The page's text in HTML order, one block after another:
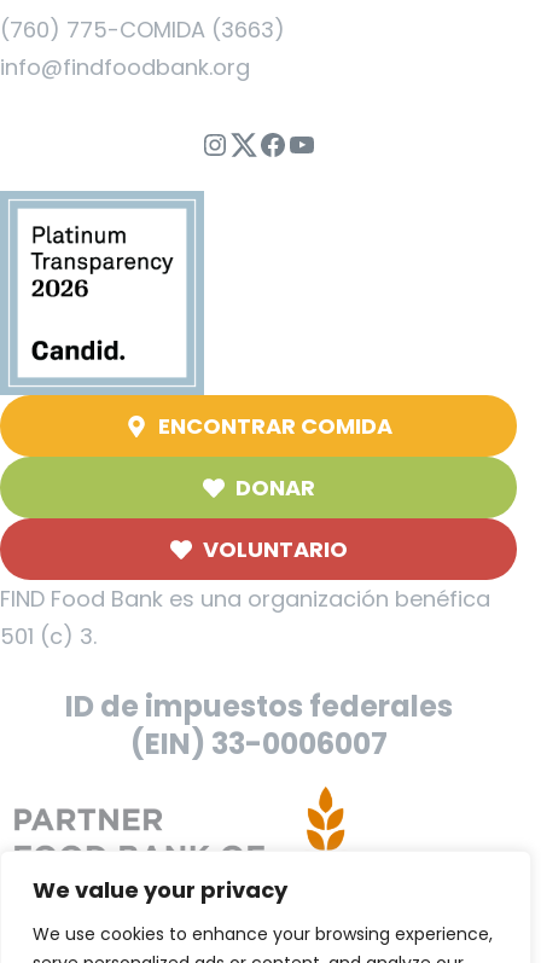
We value your privacy
We use cookies to enhance your browsing experience,
(760) 775-COMIDA (3663)
info@findfoodbank.org
Instagram
Twitter
Facebook
YouTube
ENCONTRAR COMIDA
DONAR
VOLUNTARIO
FIND Food Bank es una organización benéfica
501 (c) 3.
ID de impuestos federales
(EIN) 33-0006007